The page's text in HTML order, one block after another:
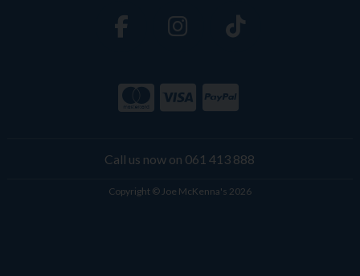
Call us now on 061 413 888
Copyright © Joe McKenna's 2026